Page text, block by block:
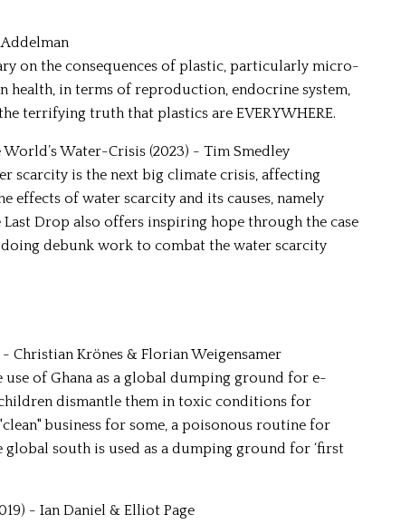
Addelman
on the consequences of plastic, particularly micro-
health, in terms of reproduction, endocrine system,
terrifying truth that plastics are EVERYWHERE.
Water-Crisis (2023) - Tim Smedley
scarcity is the next big climate crisis, affecting
effects of water scarcity and its causes, namely
Last Drop also offers inspiring hope through the case
debunk work to combat the water scarcity
- Christian Krönes & Florian Weigensamer
use of Ghana as a global dumping ground for e-
dismantle them in toxic conditions for
business for some, a poisonous routine for
global south is used as a dumping ground for ‘first
- Ian Daniel & Elliot Page